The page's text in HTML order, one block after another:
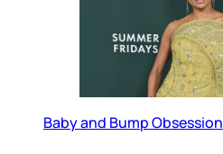
Baby and Bump Obsession